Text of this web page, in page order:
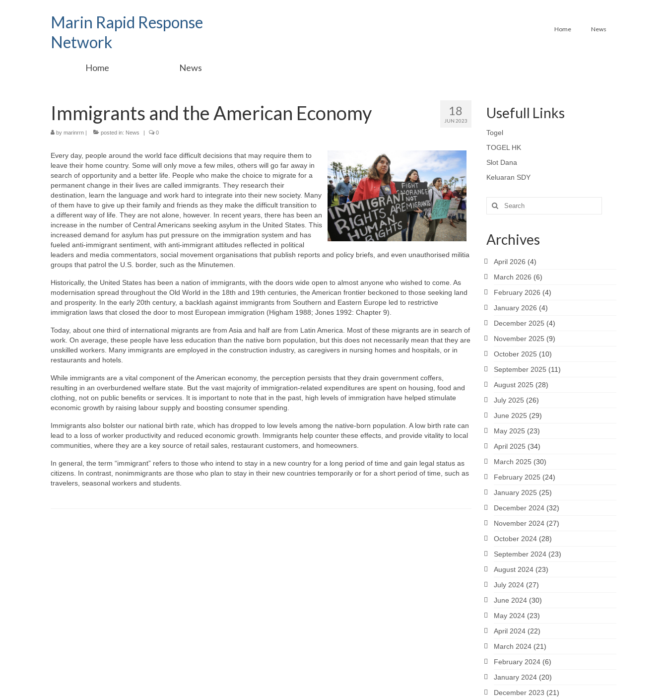
Marin Rapid Response
Network
Home News
Home News
18
JUN 2023
Immigrants and the American Economy
by marinrrn | posted in: News | 0
Every day, people around the world face difficult decisions that may require them to
leave their home country. Some will only move a few miles, others will go far away in
search of opportunity and a better life. People who make the choice to migrate for a
permanent change in their lives are called immigrants. They research their
destination, learn the language and work hard to integrate into their new society. Many
of them have to give up their family and friends as they make the difficult transition to
a different way of life. They are not alone, however. In recent years, there has been an
increase in the number of Central Americans seeking asylum in the United States. This
increased demand for asylum has put pressure on the immigration system and has
fueled anti-immigrant sentiment, with anti-immigrant attitudes reflected in political
leaders and media commentators, social movement organisations that publish reports and policy briefs, and even unauthorised militia
groups that patrol the U.S. border, such as the Minutemen.
Historically, the United States has been a nation of immigrants, with the doors wide open to almost anyone who wished to come. As
modernisation spread throughout the Old World in the 18th and 19th centuries, the American frontier beckoned to those seeking land
and prosperity. In the early 20th century, a backlash against immigrants from Southern and Eastern Europe led to restrictive
immigration laws that closed the door to most European immigration (Higham 1988; Jones 1992: Chapter 9).
Today, about one third of international migrants are from Asia and half are from Latin America. Most of these migrants are in search of
work. On average, these people have less education than the native born population, but this does not necessarily mean that they are
unskilled workers. Many immigrants are employed in the construction industry, as caregivers in nursing homes and hospitals, or in
restaurants and hotels.
While immigrants are a vital component of the American economy, the perception persists that they drain government coffers,
resulting in an overburdened welfare state. But the vast majority of immigration-related expenditures are spent on housing, food and
clothing, not on public benefits or services. It is important to note that in the past, high levels of immigration have helped stimulate
economic growth by raising labour supply and boosting consumer spending.
Immigrants also bolster our national birth rate, which has dropped to low levels among the native-born population. A low birth rate can
lead to a loss of worker productivity and reduced economic growth. Immigrants help counter these effects, and provide vitality to local
communities, where they are a key source of retail sales, restaurant customers, and homeowners.
In general, the term “immigrant” refers to those who intend to stay in a new country for a long period of time and gain legal status as
citizens. In contrast, nonimmigrants are those who plan to stay in their new countries temporarily or for a short period of time, such as
travelers, seasonal workers and students.
Usefull Links
Togel
TOGEL HK
Slot Dana
Keluaran SDY
Search
for:
Archives
April 2026 (4)
March 2026 (6)
February 2026 (4)
January 2026 (4)
December 2025 (4)
November 2025 (9)
October 2025 (10)
September 2025 (11)
August 2025 (28)
July 2025 (26)
June 2025 (29)
May 2025 (23)
April 2025 (34)
March 2025 (30)
February 2025 (24)
January 2025 (25)
December 2024(32)
November 2024(27)
October 2024(28)
September 2024(23)
August 2024(23)
July 2024(27)
June 2024(30)
May 2024(23)
April 2024(22)
March 2024(21)
February 2024(6)
January 2024(20)
December 2023 (21)